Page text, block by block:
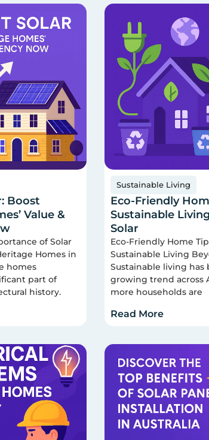
Boost
Value &
of Solar
Homes in
homes
part of
history.
Sustainable Living
Eco-Friendly
Sustainable
Solar
Eco-Friendly Home
Sustainable Living
Sustainable living has
growing trend across
more households are
Read More